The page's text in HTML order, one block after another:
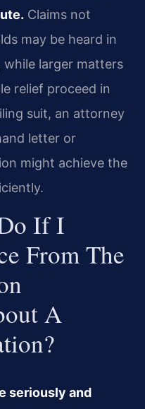
Claims not
may be heard in
larger matters
relief proceed in
suit, an attorney
letter or
might achieve the
If I
From The
A
seriously and